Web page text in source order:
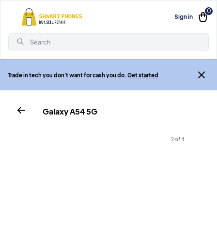
Sign in
0
Search
Trade in tech you don't want for cash you do. Get started
Galaxy A54 5G
2 of 4